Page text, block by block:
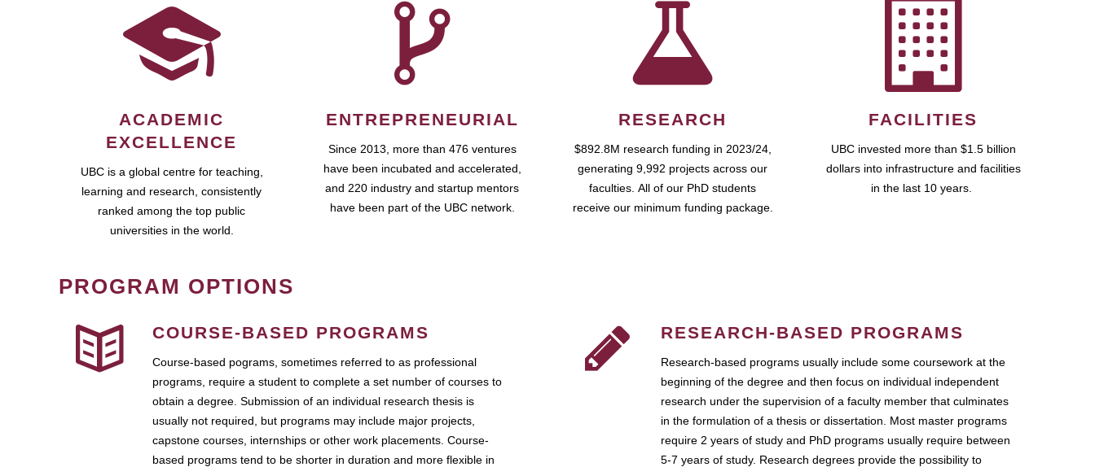
ACADEMIC
EXCELLENCE
UBC is a global centre for teaching,
learning and research, consistently
ranked among the top public
universities in the world.
ENTREPRENEURIAL
Since 2013, more than 476 ventures
have been incubated and accelerated,
and 220 industry and startup mentors
have been part of the UBC network.
RESEARCH
$892.8M research funding in 2023/24,
generating 9,992 projects across our
faculties. All of our PhD students
receive our minimum funding package.
FACILITIES
UBC invested more than $1.5 billion
dollars into infrastructure and facilities
in the last 10 years.
PROGRAM OPTIONS
COURSE-BASED PROGRAMS
Course-based pograms, sometimes referred to as professional
programs, require a student to complete a set number of courses to
obtain a degree. Submission of an individual research thesis is
usually not required, but programs may include major projects,
capstone courses, internships or other work placements. Course-
based programs tend to be shorter in duration and more flexible in
RESEARCH-BASED PROGRAMS
Research-based programs usually include some coursework at the
beginning of the degree and then focus on individual independent
research under the supervision of a faculty member that culminates
in the formulation of a thesis or dissertation. Most master programs
require 2 years of study and PhD programs usually require between
5-7 years of study. Research degrees provide the possibility to